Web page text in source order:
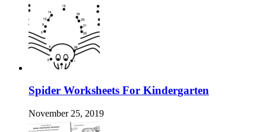
Spider Worksheets For Kindergarten
November 25, 2019